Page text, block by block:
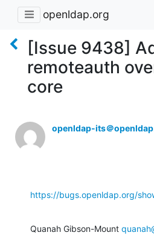
openldap.org
[Issue 9438]
remoteauth
core
openldap-its＠
https://bugs.openldap.org/
Quanah Gibson-Mount